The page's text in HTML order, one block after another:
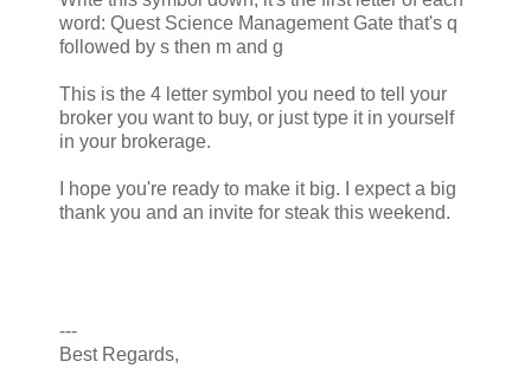
word: Quest Science Management Gate that's q
followed by s then m and g
This is the 4 letter symbol you need to tell your
broker you want to buy, or just type it in yourself
in your brokerage.
I hope you're ready to make it big. I expect a big
thank you and an invite for steak this weekend.
---
Best Regards,